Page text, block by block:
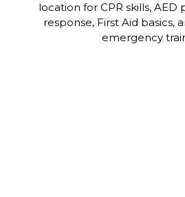
location for CPR skills, AED
response, First Aid basics,
emergency